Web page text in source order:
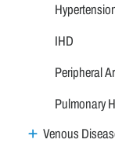
IHD
Peripheral
Pulmonary
Venous